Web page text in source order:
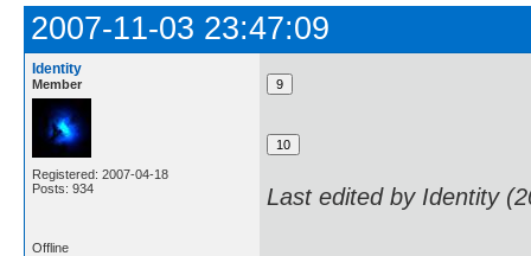
2007-11-03 23:47:09
Identity
Member
Registered: 2007-04-18
Posts: 934
Last edited by Identity
Offline